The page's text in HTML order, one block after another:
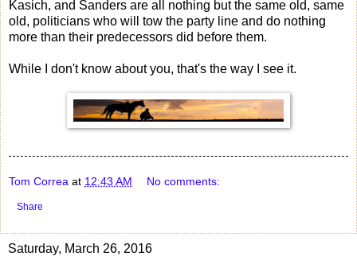
Kasich, and Sanders are all nothing but the same old, same
old, politicians who will tow the party line and do nothing
more than their predecessors did before them.
While I don't know about you, that's the way I see it.
Tom Correa at 12:43 AM No comments:
Share
Saturday, March 26, 2016